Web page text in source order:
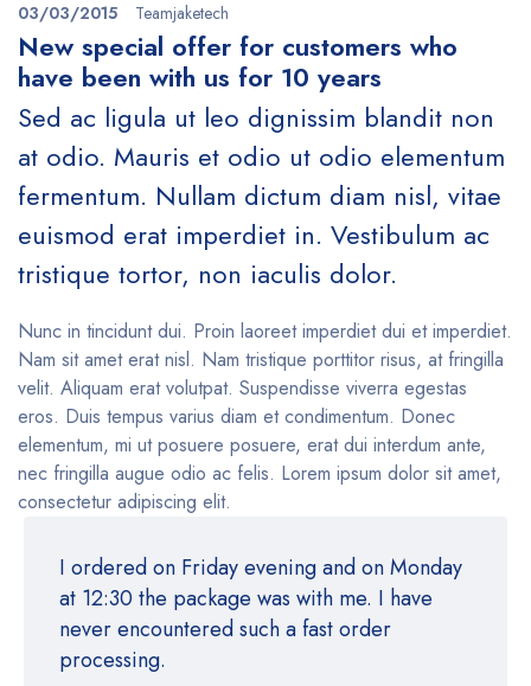
03/03/2015 Teamjaketech
New special offer for customers who
have been with us for 10 years
Sed ac ligula ut leo dignissim blandit non
at odio. Mauris et odio ut odio elementum
fermentum. Nullam dictum diam nisl, vitae
euismod erat imperdiet in. Vestibulum ac
tristique tortor, non iaculis dolor.
Nunc in tincidunt dui. Proin laoreet imperdiet dui et imperdiet.
Nam sit amet erat nisl. Nam tristique porttitor risus, at fringilla
velit. Aliquam erat volutpat. Suspendisse viverra egestas
eros. Duis tempus varius diam et condimentum. Donec
elementum, mi ut posuere posuere, erat dui interdum ante,
nec fringilla augue odio ac felis. Lorem ipsum dolor sit amet,
consectetur adipiscing elit.
I ordered on Friday evening and on Monday
at 12:30 the package was with me. I have
never encountered such a fast order
processing.